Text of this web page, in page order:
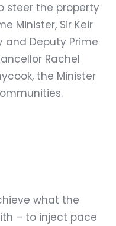
the property
Minister, Sir Keir
and Deputy Prime
Rachel
the Minister
what the
– to inject pace